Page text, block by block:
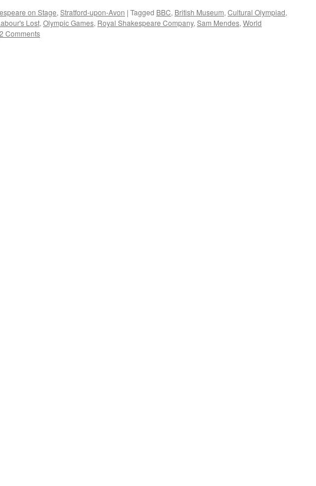
on Stage, Stratford-upon-Avon | Tagged BBC, British Museum, Cultural Olympiad,
Lost, Olympic Games, Royal Shakespeare Company, Sam Mendes, World
2 Comments